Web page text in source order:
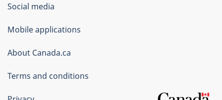
Government
of
Canada
Corporate
Social media
Mobile applications
About Canada.ca
Terms and conditions